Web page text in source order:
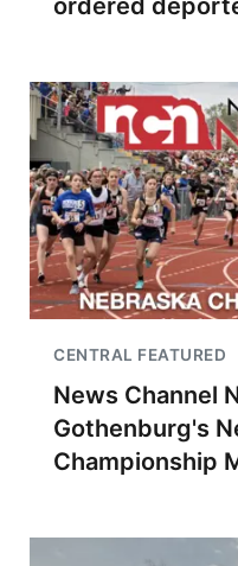
ordered
CENTRAL FEATURED
News Channel
Gothenburg's
Championship